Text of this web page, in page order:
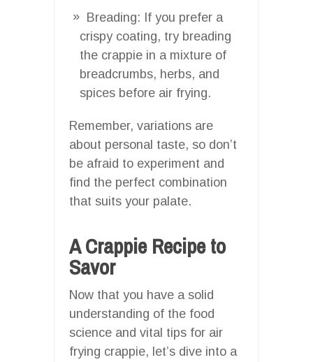
Breading: If you prefer a
crispy coating, try breading
the crappie in a mixture of
breadcrumbs, herbs, and
spices before air frying.
Remember, variations are
about personal taste, so don’t
be afraid to experiment and
find the perfect combination
that suits your palate.
A Crappie Recipe to
Savor
Now that you have a solid
understanding of the food
science and vital tips for air
frying crappie, let’s dive into a